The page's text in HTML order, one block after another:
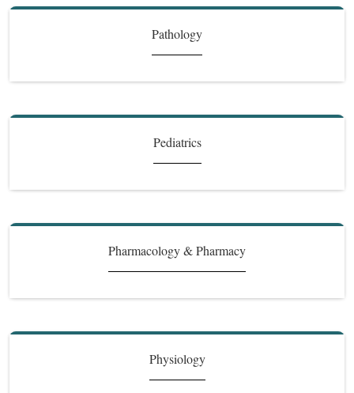
Pathology
Pediatrics
Pharmacology & Pharmacy
Physiology